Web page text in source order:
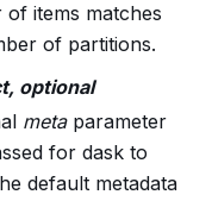
of items matches
of partitions.
optional
metaparameter
for dask to
default metadata